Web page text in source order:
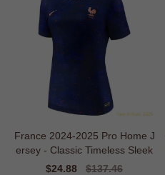
France 2024-2025 Pro Home J
ersey - Classic Timeless Sleek
Sale
$24.88
Regular
$137.46